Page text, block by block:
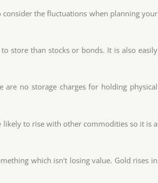
the fluctuations when planning your
store than stocks or bonds. It is also easily
are no storage charges for holding physical
likely to rise with other commodities so it is a
which isn't losing value. Gold rises in